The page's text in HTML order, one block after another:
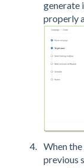
generate
properly
When the
previous